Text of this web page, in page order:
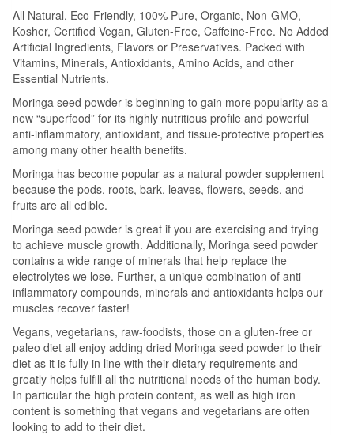
All Natural, Eco-Friendly, 100% Pure, Organic, Non-GMO,
Kosher, Certified Vegan, Gluten-Free, Caffeine-Free. No Added
Artificial Ingredients, Flavors or Preservatives. Packed with
Vitamins, Minerals, Antioxidants, Amino Acids, and other
Essential Nutrients.
Moringa seed powder is beginning to gain more popularity as a
new “superfood” for its highly nutritious profile and powerful
anti-inflammatory, antioxidant, and tissue-protective properties
among many other health benefits.
Moringa has become popular as a natural powder supplement
because the pods, roots, bark, leaves, flowers, seeds, and
fruits are all edible.
Moringa seed powder is great if you are exercising and trying
to achieve muscle growth. Additionally, Moringa seed powder
contains a wide range of minerals that help replace the
electrolytes we lose. Further, a unique combination of anti-
inflammatory compounds, minerals and antioxidants helps our
muscles recover faster!
Vegans, vegetarians, raw-foodists, those on a gluten-free or
paleo diet all enjoy adding dried Moringa seed powder to their
diet as it is fully in line with their dietary requirements and
greatly helps fulfill all the nutritional needs of the human body.
In particular the high protein content, as well as high iron
content is something that vegans and vegetarians are often
looking to add to their diet.